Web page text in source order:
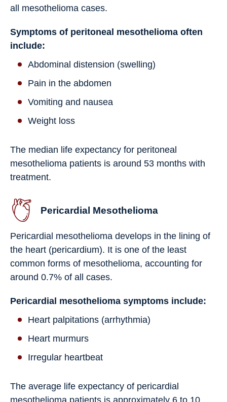
all mesothelioma cases.
Symptoms of peritoneal mesothelioma often
include:
Abdominal distension (swelling)
Pain in the abdomen
Vomiting and nausea
Weight loss
The median life expectancy for peritoneal
mesothelioma patients is around 53 months with
treatment.
Pericardial Mesothelioma
Pericardial mesothelioma develops in the lining of
the heart (pericardium). It is one of the least
common forms of mesothelioma, accounting for
around 0.7% of all cases.
Pericardial mesothelioma symptoms include:
Heart palpitations (arrhythmia)
Heart murmurs
Irregular heartbeat
The average life expectancy of pericardial
mesothelioma patients is approximately 6 to 10